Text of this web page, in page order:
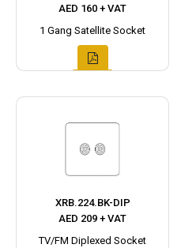
AED 160 + VAT
1 Gang Satellite Socket
XRB.224.BK-DIP
AED 209 + VAT
TV/FM Diplexed Socket